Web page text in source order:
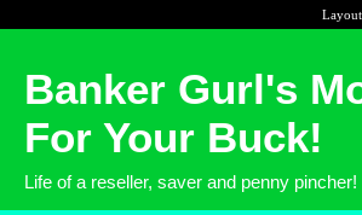
Banker Gurl's
For Your Buck!
Life of a reseller, saver and penny pincher!